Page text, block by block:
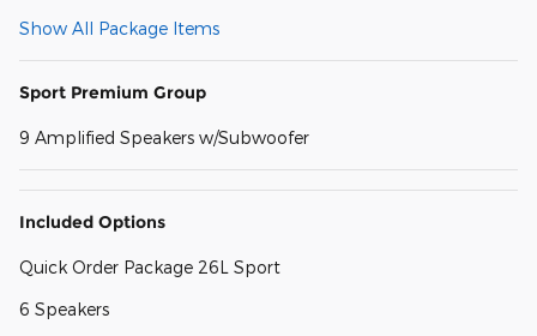
Show All Package Items
Sport Premium Group
9 Amplified Speakers w/Subwoofer
Included Options
Quick Order Package 26L Sport
6 Speakers